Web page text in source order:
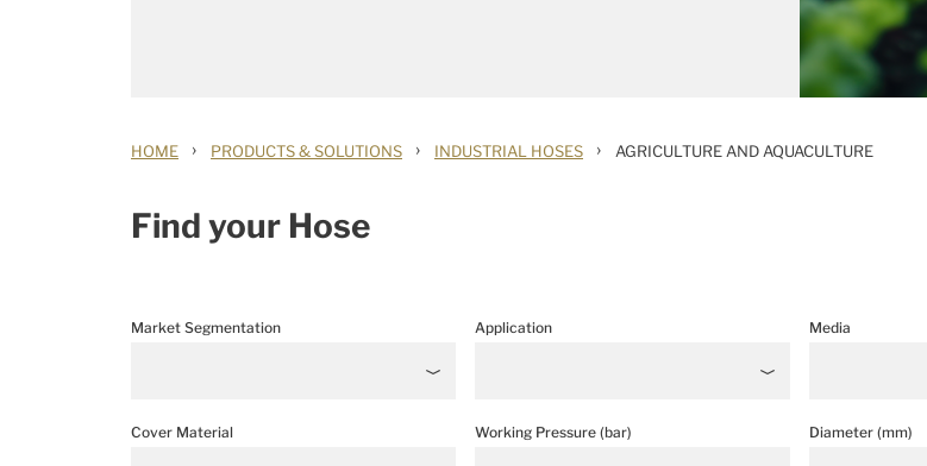
HOME › PRODUCTS & SOLUTIONS › INDUSTRIAL HOSES › AGRICULTURE AND AQUACULTURE
Find your Hose
Market Segmentation Application Media
Cover Material Working Pressure (bar) Diameter (mm)